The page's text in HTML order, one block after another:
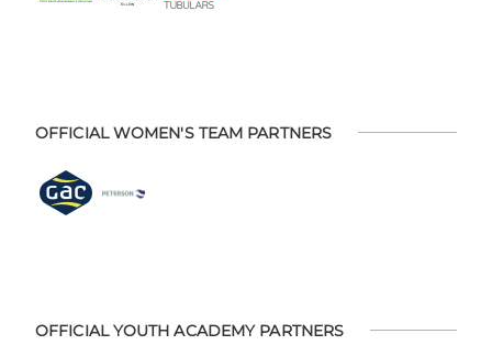
OFFICIAL WOMEN'S TEAM PARTNERS
OFFICIAL YOUTH ACADEMY PARTNERS